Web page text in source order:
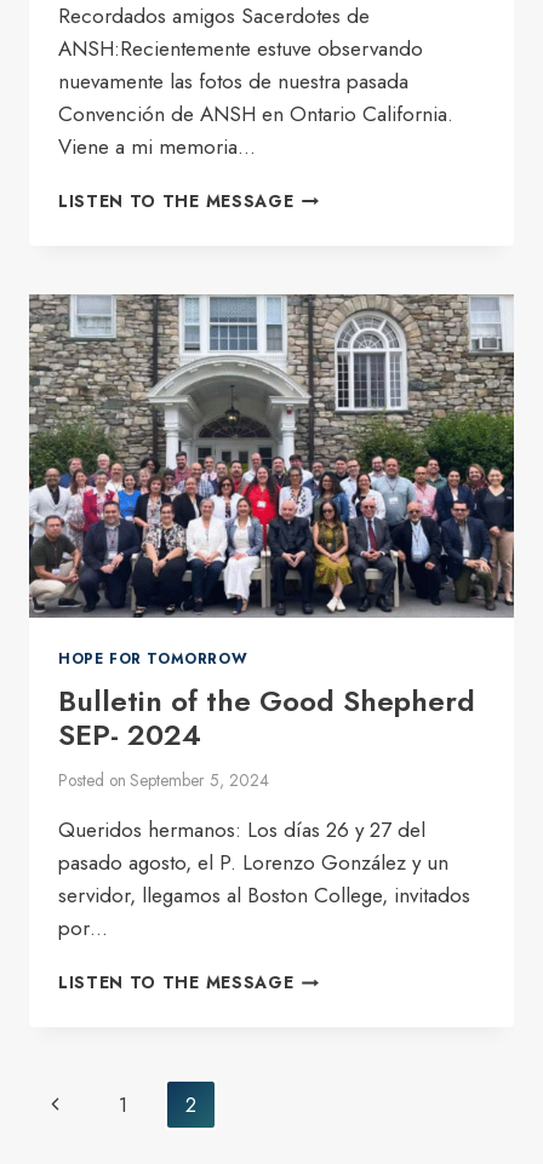
Recordados amigos Sacerdotes de
ANSH:Recientemente estuve observando
nuevamente las fotos de nuestra pasada
Convención de ANSH en Ontario California.
Viene a mi memoria…
LISTEN TO THE MESSAGEBULLETIN
SHEPHERD
OCT
–
DEC
2024
HOPE FOR TOMORROW
Bulletin of the Good Shepherd
SEP- 2024
Posted on September 5, 2024
Queridos hermanos: Los días 26 y 27 del
pasado agosto, el P. Lorenzo González y un
servidor, llegamos al Boston College, invitados
por…
LISTEN TO THE MESSAGEBULLETIN
Page
navigation
Previous 1 2